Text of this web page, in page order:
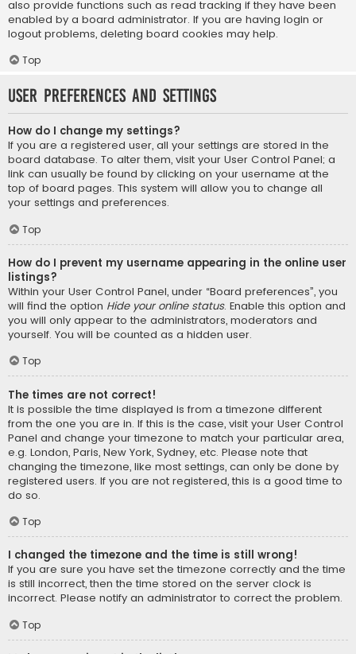
also provide functions such as read tracking if they have been
enabled by a board administrator. If you are having login or
logout problems, deleting board cookies may help.
Top
User Preferences and settings
How do I change my settings?
If you are a registered user, all your settings are stored in the
board database. To alter them, visit your User Control Panel; a
link can usually be found by clicking on your username at the
top of board pages. This system will allow you to change all
your settings and preferences.
Top
How do I prevent my username appearing in the online user
listings?
Within your User Control Panel, under “Board preferences”, you
will find the option Hide your online status. Enable this option and
you will only appear to the administrators, moderators and
yourself. You will be counted as a hidden user.
Top
The times are not correct!
It is possible the time displayed is from a timezone different
from the one you are in. If this is the case, visit your User Control
Panel and change your timezone to match your particular area,
e.g. London, Paris, New York, Sydney, etc. Please note that
changing the timezone, like most settings, can only be done by
registered users. If you are not registered, this is a good time to
do so.
Top
I changed the timezone and the time is still wrong!
If you are sure you have set the timezone correctly and the time
is still incorrect, then the time stored on the server clock is
incorrect. Please notify an administrator to correct the problem.
Top